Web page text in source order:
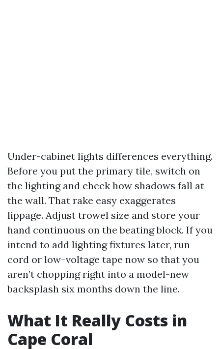
Under-cabinet lights differences everything.
Before you put the primary tile, switch on
the lighting and check how shadows fall at
the wall. That rake easy exaggerates
lippage. Adjust trowel size and store your
hand continuous on the beating block. If you
intend to add lighting fixtures later, run
cord or low-voltage tape now so that you
aren’t chopping right into a model-new
backsplash six months down the line.
What It Really Costs in
Cape Coral